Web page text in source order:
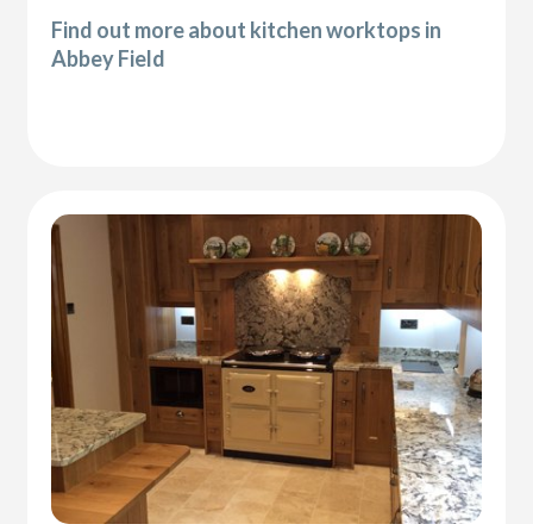
Find out more about kitchen worktops in
Abbey Field